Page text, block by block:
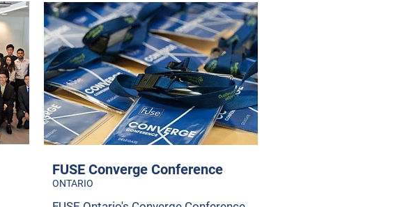
FUSE Converge Conference
ONTARIO